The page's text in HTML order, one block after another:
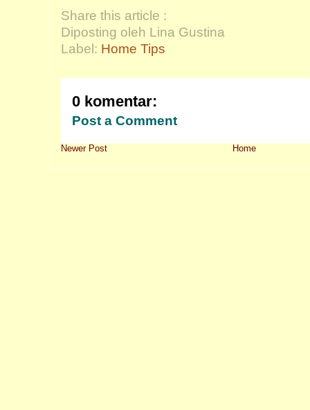
Share this article :
Diposting oleh Lina Gustina
Label: Home Tips
0 komentar:
Post a Comment
Newer Post Home